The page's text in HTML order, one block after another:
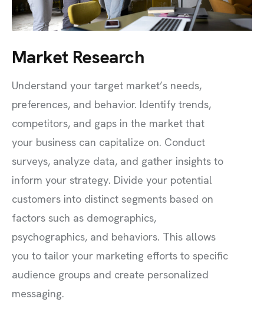
Market Research
Understand your target market’s needs,
preferences, and behavior. Identify trends,
competitors, and gaps in the market that
your business can capitalize on. Conduct
surveys, analyze data, and gather insights to
inform your strategy. Divide your potential
customers into distinct segments based on
factors such as demographics,
psychographics, and behaviors. This allows
you to tailor your marketing efforts to specific
audience groups and create personalized
messaging.